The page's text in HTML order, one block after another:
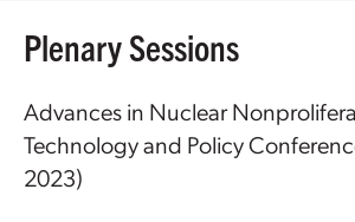
Plenary Sessions
Advances in Nuclear
Technology and Policy
2023)